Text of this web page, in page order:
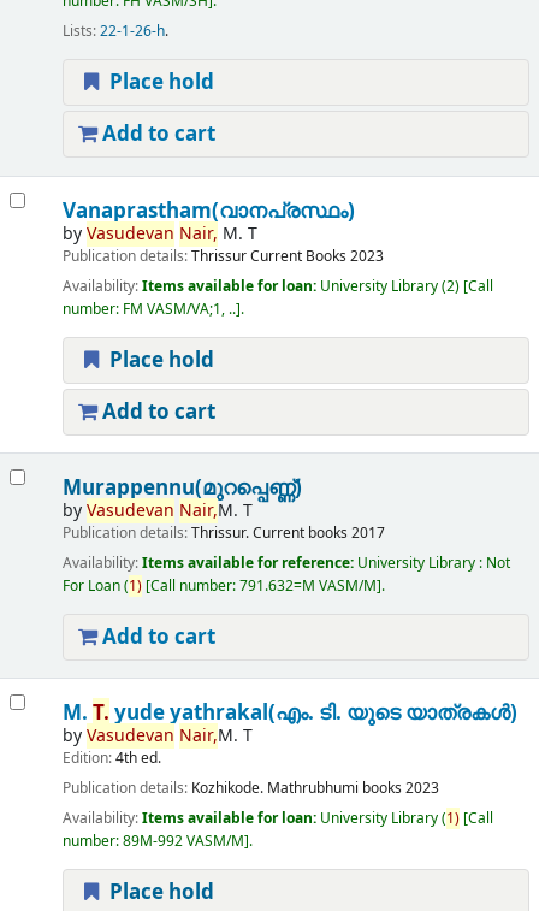
Lists:22-1-26-h.
Place hold
Add to cart
Vanaprastham(വാനപ്രസ്ഥം)
byVasudevan Nair, M. T
Publication details:ThrissurCurrent Books 2023
Availability:Items available for loan: University Library(2) Call
number: FM VASM/VA;1, .. .
Place hold
Add to cart
Murappennu(മുറപ്പെണ്ണ്)
byVasudevan Nair,M. T
Publication details:Thrissur.Current books 2017
Availability:Items available for reference: University Library : Not
For Loan(1) Call number:791.632=M VASM/M .
Add to cart
M. T. yude yathrakal(എം. ടി. യുടെ യാത്രകൾ)
byVasudevan Nair,M. T
Edition:4th ed.
Publication details: Kozhikode. Mathrubhumi books 2023
Availability:Items available for loan: University Library(1) Call
number:89M-992 VASM/M .
Place hold